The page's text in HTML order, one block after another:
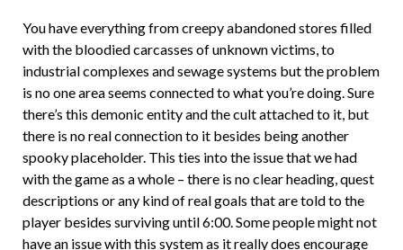
You have everything from creepy abandoned stores filled
with the bloodied carcasses of unknown victims, to
industrial complexes and sewage systems but the problem
is no one area seems connected to what you’re doing. Sure
there’s this demonic entity and the cult attached to it, but
there is no real connection to it besides being another
spooky placeholder. This ties into the issue that we had
with the game as a whole – there is no clear heading, quest
descriptions or any kind of real goals that are told to the
player besides surviving until 6:00. Some people might not
have an issue with this system as it really does encourage